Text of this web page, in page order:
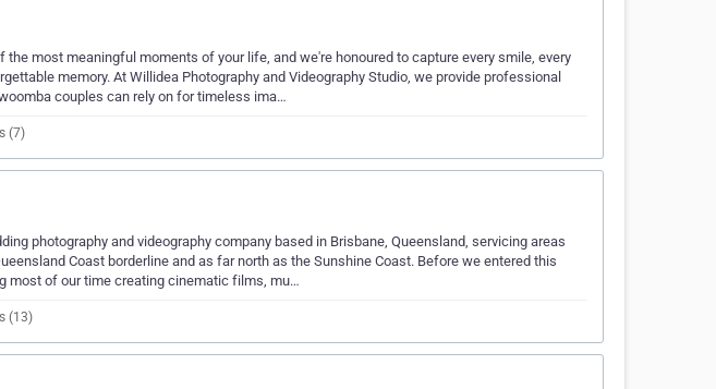
the most meaningful moments of your life, and we're honoured to capture every smile, every
memory. At Willidea Photography and Videography Studio, we provide professional
couples can rely on for timeless ima…
(7)
photography and videography company based in Brisbane, Queensland, servicing areas
Coast borderline and as far north as the Sunshine Coast. Before we entered this
most of our time creating cinematic films, mu…
(13)